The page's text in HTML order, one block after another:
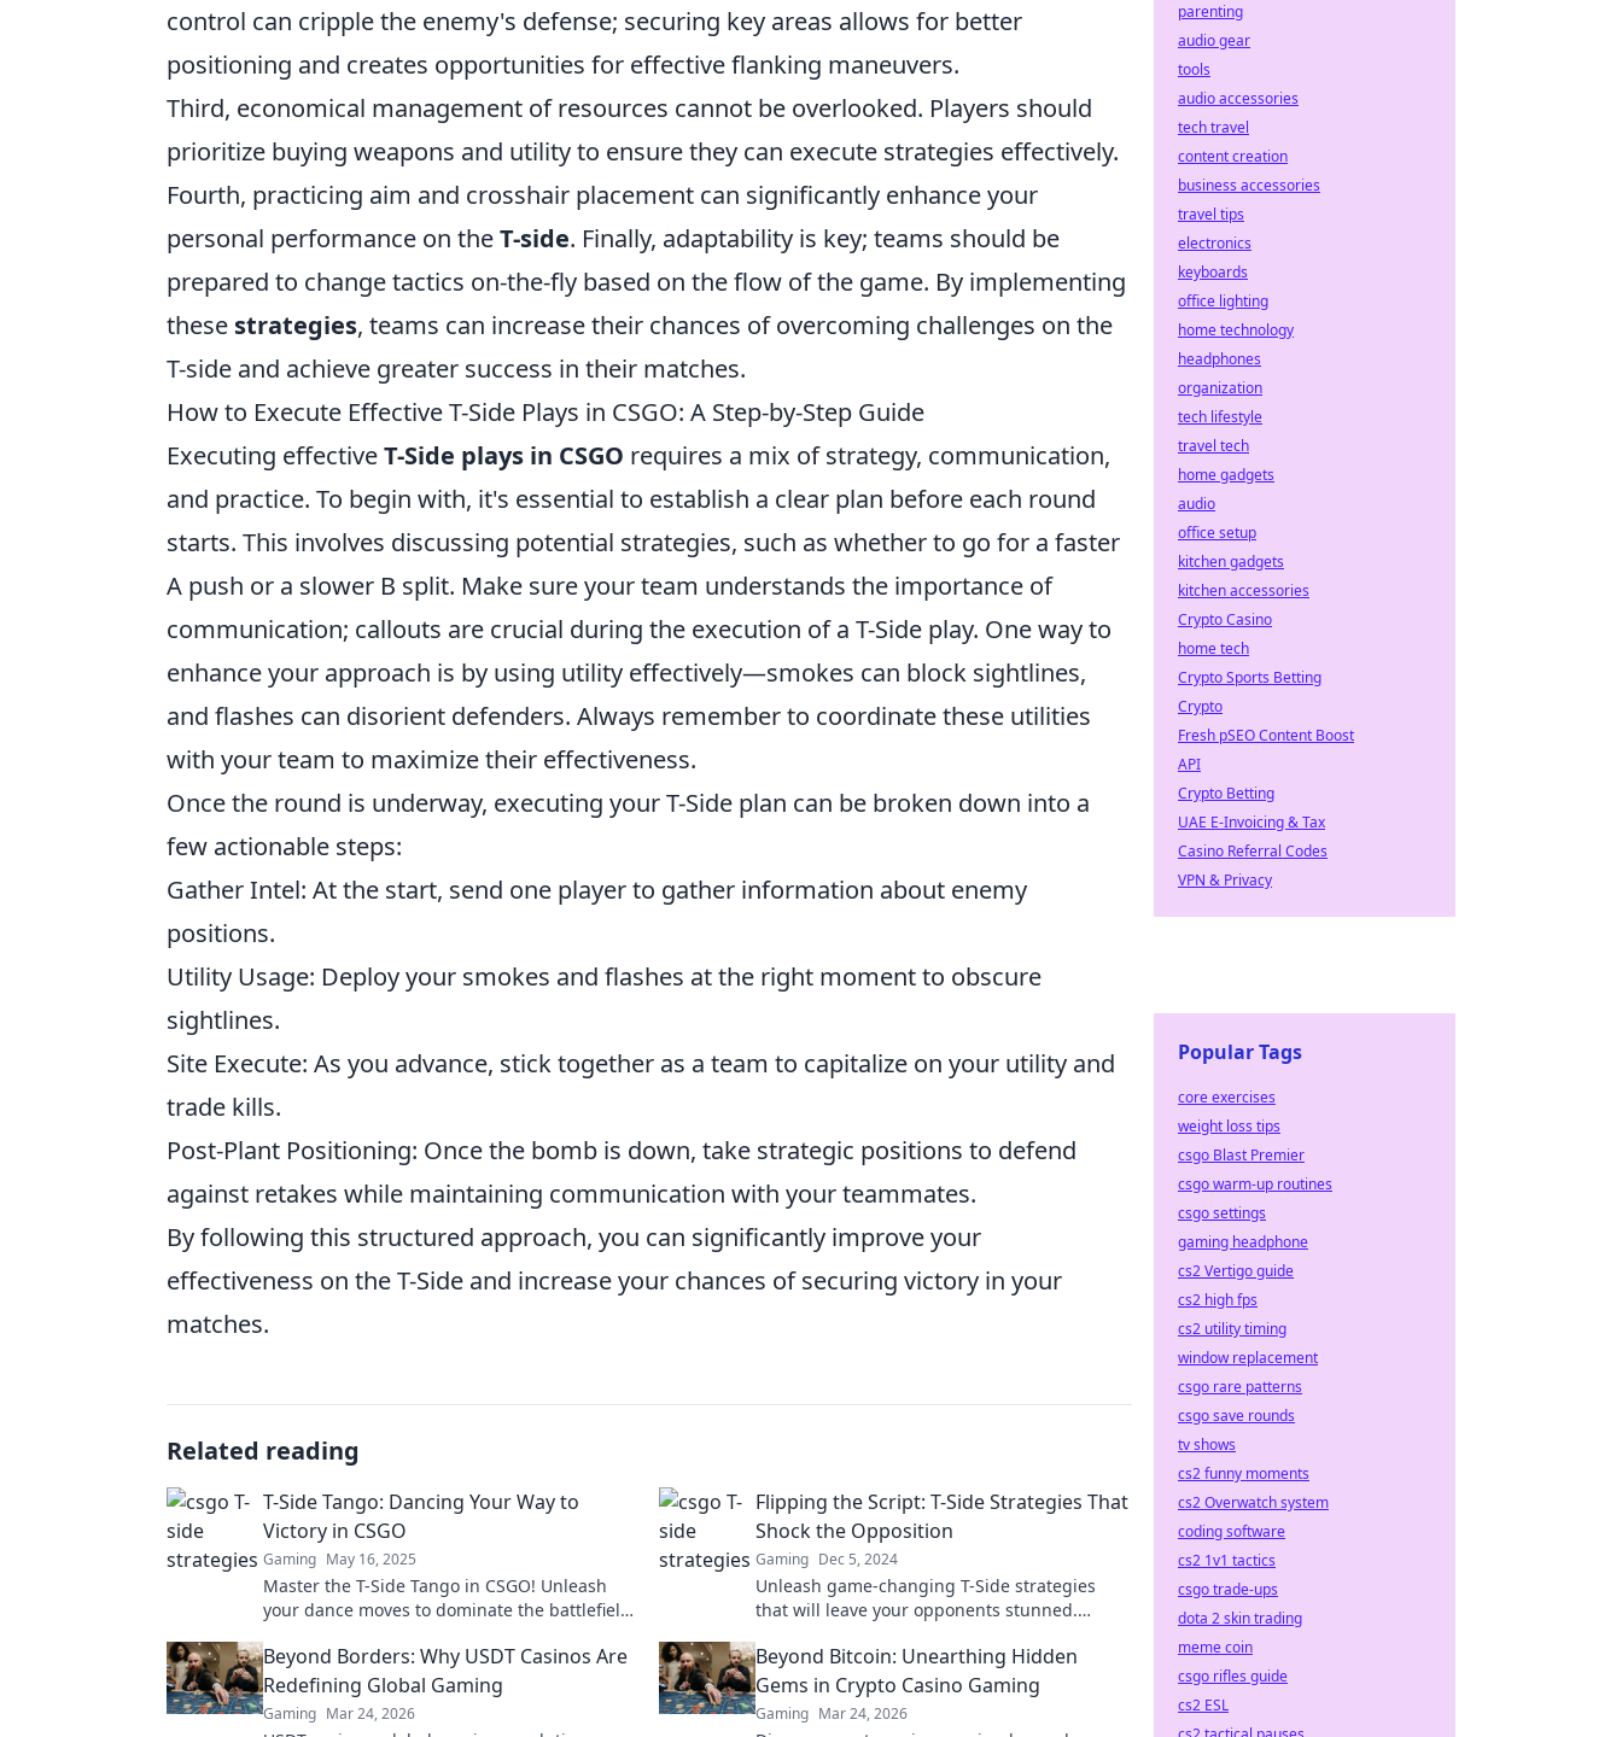
control can cripple the enemy's defense; securing key areas allows for better
positioning and creates opportunities for effective flanking maneuvers.
Third, economical management of resources cannot be overlooked. Players should
prioritize buying weapons and utility to ensure they can execute strategies effectively.
Fourth, practicing aim and crosshair placement can significantly enhance your
personal performance on theT-side. Finally, adaptability is key; teams should be
prepared to change tactics on-the-fly based on the flow of the game. By implementing
these strategies, teams can increase their chances of overcoming challenges on the
T-side and achieve greater success in their matches.
How to Execute Effective T-Side Plays in CSGO: A Step-by-Step Guide
Executing effectiveT-Side plays in CSGO requires a mix of strategy, communication,
and practice. To begin with, it's essential to establish a clear plan before each round
starts. This involves discussing potential strategies, such as whether to go for a faster
A push or a slower B split. Make sure your team understands the importance of
communication; callouts are crucial during the execution of a T-Side play. One way to
enhance your approach is by using utility effectively—smokes can block sightlines,
and flashes can disorient defenders. Always remember to coordinate these utilities
with your team to maximize their effectiveness.
Once the round is underway, executing your T-Side plan can be broken down into a
few actionable steps:
Gather Intel: At the start, send one player to gather information about enemy
positions.
Utility Usage: Deploy your smokes and flashes at the right moment to obscure
sightlines.
Site Execute: As you advance, stick together as a team to capitalize on your utility and
trade kills.
Post-Plant Positioning: Once the bomb is down, take strategic positions to defend
against retakes while maintaining communication with your teammates.
By following this structured approach, you can significantly improve your
effectiveness on the T-Side and increase your chances of securing victory in your
matches.
Related reading
T-Side Tango: Dancing Your Way to
Victory in CSGO
Gaming May 16, 2025
Master the T-Side Tango in CSGO! Unleash
your dance moves to dominate the battlefield
Flipping the Script: T-Side Strategies That
Shock the Opposition
Gaming Dec 5, 2024
Unleash game-changing T-Side strategies
that will leave your opponents stunned.
dominate the match!
Beyond Borders: Why USDT Casinos Are
Redefining Global Gaming
Gaming Mar 24, 2026
Beyond Bitcoin: Unearthing Hidden
Gems in Crypto Casino Gaming
Gaming Mar 24, 2026
parenting
audio gear
tools
audio accessories
tech travel
content creation
business accessories
travel tips
electronics
keyboards
office lighting
home technology
headphones
organization
tech lifestyle
travel tech
home gadgets
audio
office setup
kitchen gadgets
kitchen accessories
Crypto Casino
home tech
Crypto Sports Betting
Crypto
Fresh pSEO Content Boost
API
Crypto Betting
UAE E-Invoicing & Tax
Casino Referral Codes
VPN & Privacy
Popular Tags
core exercises
weight loss tips
csgo Blast Premier
csgo warm-up routines
csgo settings
gaming headphone
cs2 Vertigo guide
cs2 high fps
cs2 utility timing
window replacement
csgo rare patterns
csgo save rounds
tv shows
cs2 funny moments
cs2 Overwatch system
coding software
cs2 1v1 tactics
csgo trade-ups
dota 2 skin trading
meme coin
csgo rifles guide
cs2 ESL